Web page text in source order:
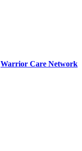
Warrior Care Network